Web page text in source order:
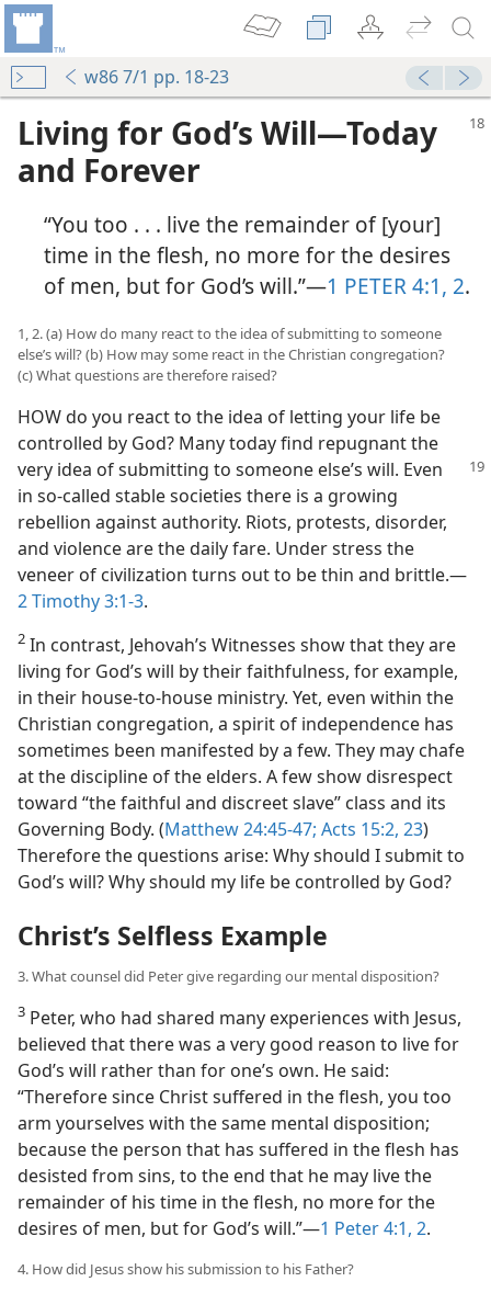
w86 7/1 pp. 18-23
Living for God’s Will​—Today
and Forever
“You too . . . live the remainder of [your]
time in the flesh, no more for the desires
of men, but for God’s will.”​—1 PETER 4:1, 2.
1, 2. (a) How do many react to the idea of submitting to someone
else’s will? (b) How may some react in the Christian congregation?
(c) What questions are therefore raised?
HOW do you react to the idea of letting your life be
controlled by God? Many today find repugnant the
very idea of submitting to someone else’s will. Even
in so-called stable societies there is a growing
rebellion against authority. Riots, protests, disorder,
and violence are the daily fare. Under stress the
veneer of civilization turns out to be thin and brittle.​—
2 Timothy 3:1-3.
2 In contrast, Jehovah’s Witnesses show that they are
living for God’s will by their faithfulness, for example,
in their house-to-house ministry. Yet, even within the
Christian congregation, a spirit of independence has
sometimes been manifested by a few. They may chafe
at the discipline of the elders. A few show disrespect
toward “the faithful and discreet slave” class and its
Governing Body. (Matthew 24:45-47; Acts 15:2, 23)
Therefore the questions arise: Why should I submit to
God’s will? Why should my life be controlled by God?
Christ’s Selfless Example
3. What counsel did Peter give regarding our mental disposition?
3 Peter, who had shared many experiences with Jesus,
believed that there was a very good reason to live for
God’s will rather than for one’s own. He said:
“Therefore since Christ suffered in the flesh, you too
arm yourselves with the same mental disposition;
because the person that has suffered in the flesh has
desisted from sins, to the end that he may live the
remainder of his time in the flesh, no more for the
desires of men, but for God’s will.”​—1 Peter 4:1, 2.
4. How did Jesus show his submission to his Father?